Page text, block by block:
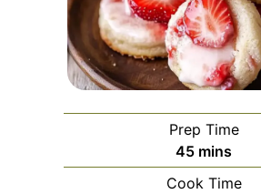
Prep Time
45minutes
mins
Cook Time